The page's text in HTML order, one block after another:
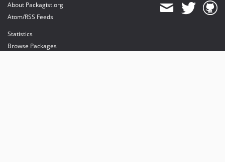
About Packagist.org
Atom/RSS Feeds
Statistics
Browse Packages